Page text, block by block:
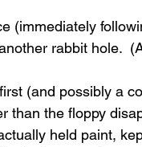
(immediately
rabbit hole.
(and possibly a
than the floppy
held paint,